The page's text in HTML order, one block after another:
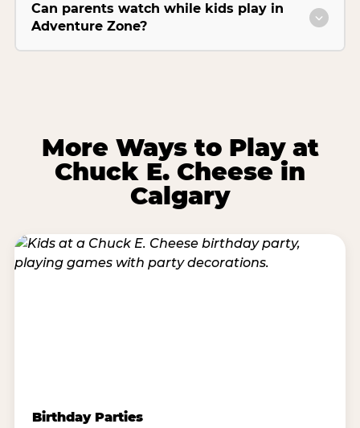
Can parents watch while kids play in
Adventure Zone?
More Ways to Play at
Chuck E. Cheese in
Calgary
Birthday Parties